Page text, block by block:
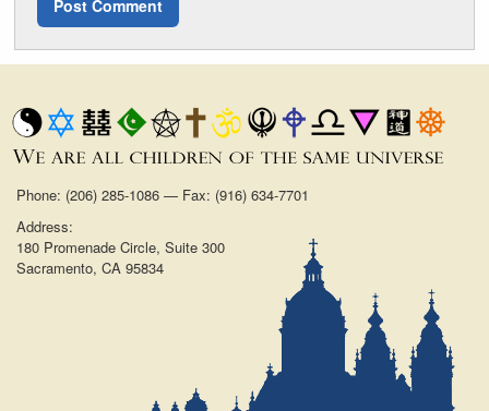
Phone: (206) 285-1086 — Fax: (916) 634-7701
Address:
180 Promenade Circle, Suite 300
Sacramento, CA 95834